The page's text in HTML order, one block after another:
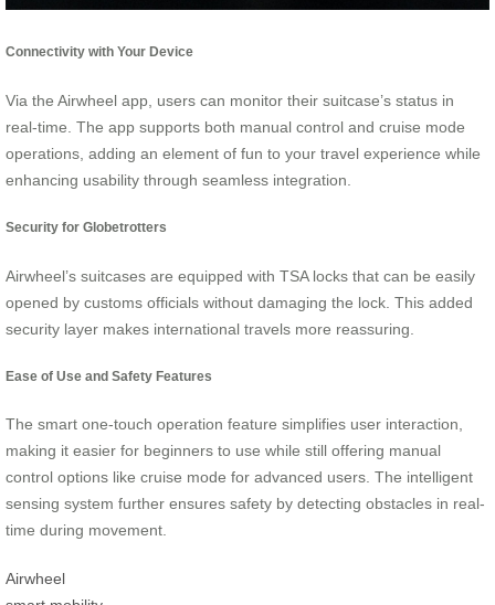
Connectivity with Your Device
Via the Airwheel app, users can monitor their suitcase’s status in
real-time. The app supports both manual control and cruise mode
operations, adding an element of fun to your travel experience while
enhancing usability through seamless integration.
Security for Globetrotters
Airwheel’s suitcases are equipped with TSA locks that can be easily
opened by customs officials without damaging the lock. This added
security layer makes international travels more reassuring.
Ease of Use and Safety Features
The smart one-touch operation feature simplifies user interaction,
making it easier for beginners to use while still offering manual
control options like cruise mode for advanced users. The intelligent
sensing system further ensures safety by detecting obstacles in real-
time during movement.
Airwheel